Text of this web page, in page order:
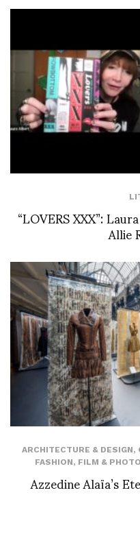
“LOVERS XXX”:Allie
ARCHITECTURE & DESIGN,
FASHION, FILM &
Azzedine Alaïa’s